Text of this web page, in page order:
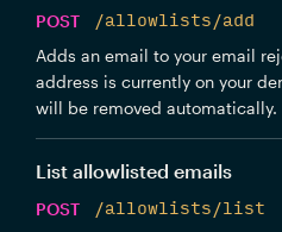
POST
/allowlists/add
Adds an email to your email
address is currently on your
will be removed automatically.
List allowlisted emails
POST
/allowlists/list